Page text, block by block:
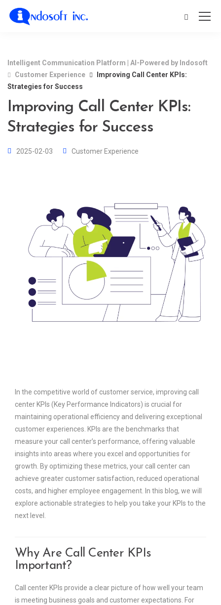
Intelligent Communication Platform | AI-Powered by Indosoft
Customer Experience
Improving Call Center KPIs:
Strategies for Success
Improving Call Center KPIs:
Strategies for Success
2025-02-03 Customer Experience
In the competitive world of customer service, improving call
center KPIs (Key Performance Indicators) is crucial for
maintaining operational efficiency and delivering exceptional
customer experiences. KPIs are the benchmarks that
measure your call center’s performance, offering valuable
insights into areas where you excel and opportunities for
growth. By optimizing these metrics, your call center can
achieve greater customer satisfaction, reduced operational
costs, and higher employee engagement. In this blog, we will
explore actionable strategies to help you take your KPIs to the
next level.
Why Are Call Center KPIs
Important?
Call center KPIs provide a clear picture of how well your team
is meeting business goals and customer expectations. For